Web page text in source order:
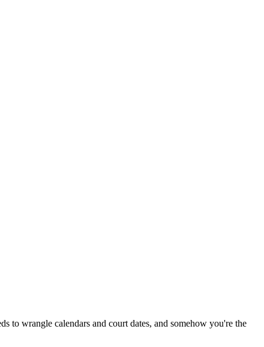
to wrangle calendars and court dates, and somehow you're the